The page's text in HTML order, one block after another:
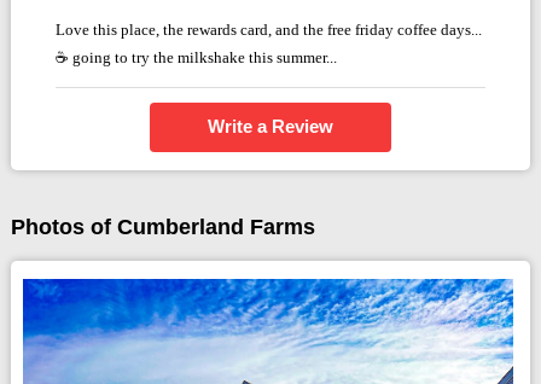
Love this place, the rewards card, and the free friday coffee days...
☕ going to try the milkshake this summer...
Write a Review
Photos of Cumberland Farms